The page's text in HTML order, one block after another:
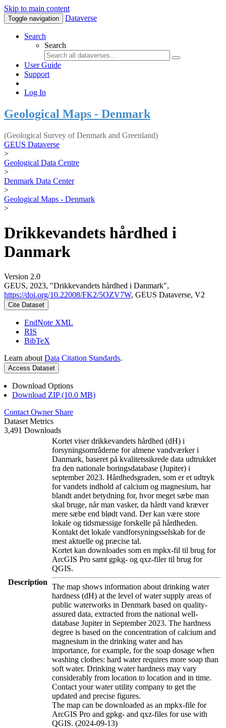
Skip to main content
Toggle navigation Dataverse
Search
Search
User Guide
Support
Log In
Geological Maps - Denmark
(Geological Survey of Denmark and Greenland)
GEUS Dataverse
>
Geological Data Centre
>
Denmark Data Center
>
Geological Maps - Denmark
>
Drikkevandets hårdhed i
Danmark
Version 2.0
GEUS, 2023, "Drikkevandets hårdhed i Danmark",
https://doi.org/10.22008/FK2/5OZV7W, GEUS Dataverse, V2
Cite Dataset
EndNote XML
RIS
BibTeX
Learn about Data Citation Standards.
Access Dataset
Download Options
Download ZIP (10.0 MB)
Contact Owner Share
Dataset Metrics
3,491 Downloads
Description
Kortet viser drikkevandets hårdhed (dH) i
forsyningsområderne for almene vandværker i
Danmark, baseret på kvalitetssikrede data udtrukket
fra den nationale boringsdatabase (Jupiter) i
september 2023. Hårdhedsgraden, som er et udtryk
for vandets indhold af calcium og magnesium, har
blandt andet betydning for, hvor meget sæbe man
skal bruge, når man vasker, da hårdt vand kræver
mere sæbe end blødt vand. Der kan være store
lokale og tidsmæssige forskelle på hårdheden.
Kontakt det lokale vandforsyningsselskab for de
mest aktuelle og præcise tal.
Kortet kan downloades som en mpkx-fil til brug for
ArcGIS Pro samt gpkg- og qxz-filer til brug for
QGIS.
The map shows information about drinking water
hardness (dH) at the level of water supply areas of
public waterworks in Denmark based on quality-
assured data, extracted from the national well-
database Jupiter in September 2023. The hardness
degree is based on the concentration of calcium and
magnesium in the drinking water and has
importance, for example, for the soap dosage when
washing clothes: hard water requires more soap than
soft water. Drinking water hardness may vary
considerably from location to location and in time.
Contact your water utility company to get the
updated and precise figures.
The map can be downloaded as an mpkx-file for
ArcGIS Pro and gpkg- and qxz-files for use with
QGIS. (2024-09-13)